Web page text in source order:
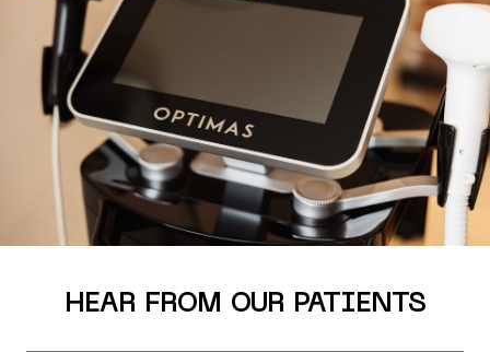
HEAR FROM OUR PATIENTS